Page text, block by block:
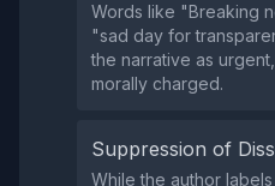
Words like "Breaking
"sad day for
the narrative as
morally charged.
Suppression of
While the author